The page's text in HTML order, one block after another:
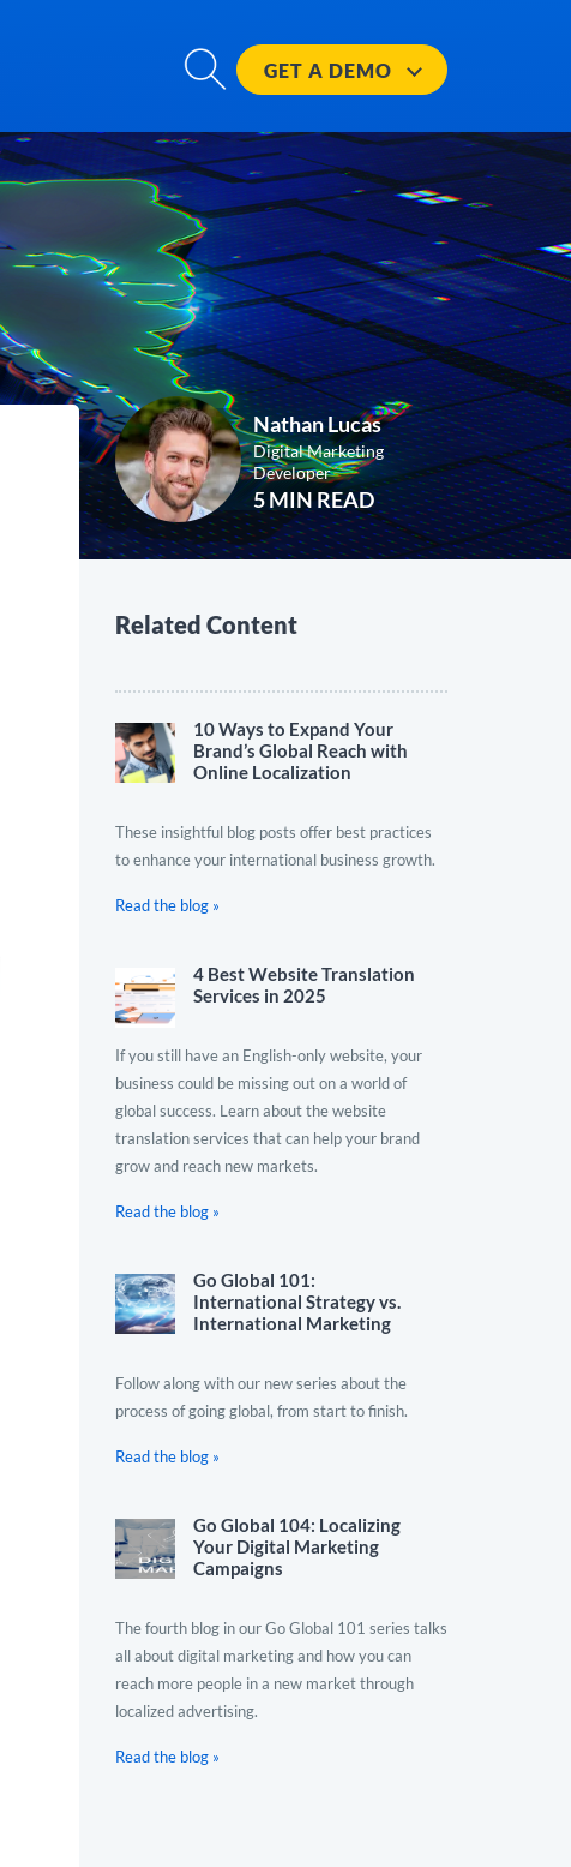
GET A DEMO
Nathan Lucas
Digital Marketing
Developer
5 MIN READ
Related Content
10 Ways to Expand Your
Brand’s Global Reach with
Online Localization
These insightful blog posts offer best practices
to enhance your international business growth.
Read the blog »
4 Best Website Translation
Services in 2025
If you still have an English-only website, your
business could be missing out on a world of
global success. Learn about the website
translation services that can help your brand
grow and reach new markets.
Read the blog »
Go Global 101:
International Strategy vs.
International Marketing
Follow along with our new series about the
process of going global, from start to finish.
Read the blog »
Go Global 104: Localizing
Your Digital Marketing
Campaigns
The fourth blog in our Go Global 101 series talks
all about digital marketing and how you can
reach more people in a new market through
localized advertising.
Read the blog »